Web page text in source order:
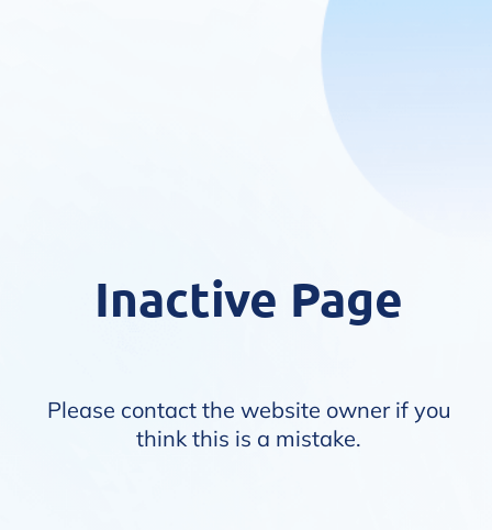
Inactive Page
Please contact the website owner if you
think this is a mistake.